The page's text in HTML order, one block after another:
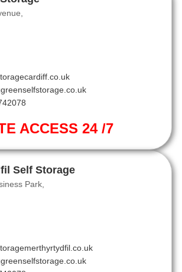
ACCESS 24 /7
Self Storage
Park,